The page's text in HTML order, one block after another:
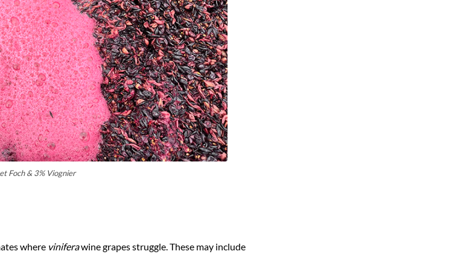
Foch & 3% Viognier
where viniferawine grapes struggle. These may include